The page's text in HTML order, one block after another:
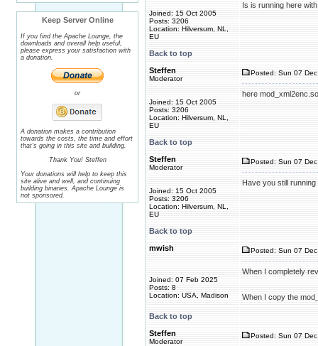
Keep Server Online
If you find the Apache Lounge, the
downloads and overall help useful,
please express your satisfaction with
a donation.
or
A donation makes a contribution
towards the costs, the time and effort
that's going in this site and building.
Thank You! Steffen
Your donations will help to keep this
site alive and well, and continuing
building binaries. Apache Lounge is
not sponsored.
Joined: 15 Oct 2005
Posts: 3206
Location: Hilversum, NL,
EU
Is is running here
Back to top
Steffen
Moderator
Joined: 15 Oct 2005
Posts: 3206
Location: Hilversum, NL,
EU
Posted: Sun 07
Back to top
Steffen
Moderator
Joined: 15 Oct 2005
Posts: 3206
Location: Hilversum, NL,
EU
Posted: Sun 07
Have you still
Back to top
mwish
Joined: 07 Feb 2025
Posts: 8
Location: USA, Madison
Posted: Sun 07
When I completely
When I copy the
Back to top
Steffen
Moderator
Posted: Sun 07